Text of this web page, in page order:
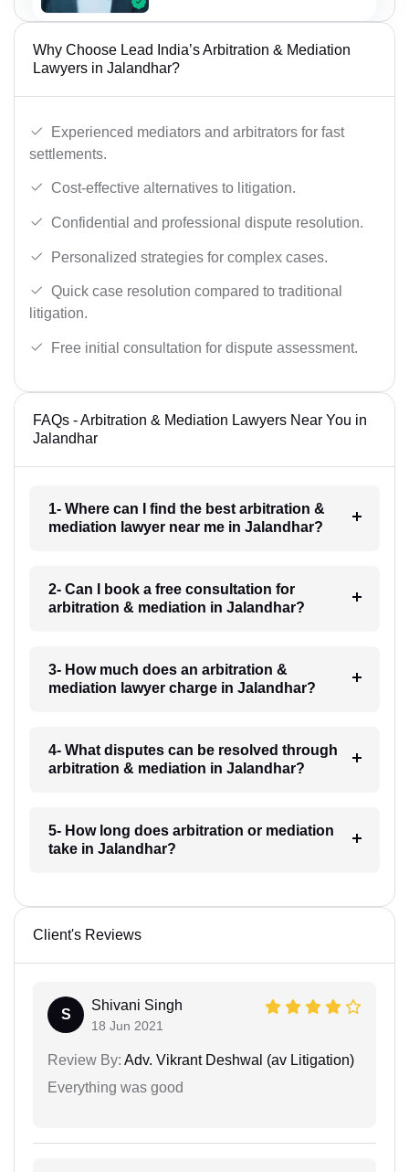
Why Choose Lead India’s Arbitration & Mediation
Lawyers in Jalandhar?
Experienced mediators and arbitrators for fast
settlements.
Cost-effective alternatives to litigation.
Confidential and professional dispute resolution.
Personalized strategies for complex cases.
Quick case resolution compared to traditional
litigation.
Free initial consultation for dispute assessment.
FAQs - Arbitration & Mediation Lawyers Near You in
Jalandhar
1- Where can I find the best arbitration &
mediation lawyer near me in Jalandhar?
2- Can I book a free consultation for
arbitration & mediation in Jalandhar?
3- How much does an arbitration &
mediation lawyer charge in Jalandhar?
4- What disputes can be resolved through
arbitration & mediation in Jalandhar?
5- How long does arbitration or mediation
take in Jalandhar?
Client's Reviews
S
Shivani Singh
18 Jun 2021
Review By: Adv. Vikrant Deshwal (av Litigation)
Everything was good